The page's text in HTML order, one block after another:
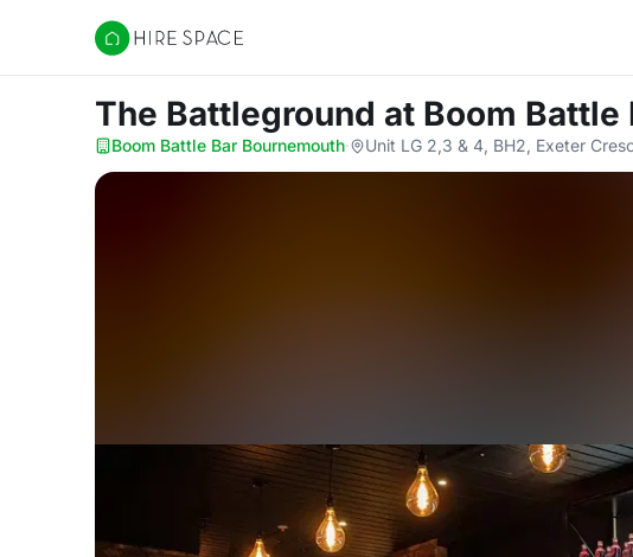
Hire Space
The Battleground at Boom Battle
Boom Battle Bar Bournemouth· Unit LG 2,3 & 4, BH2, Exeter